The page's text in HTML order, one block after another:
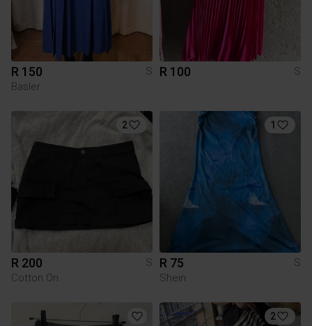
R 150
S
Basler
R 100 S
2
R 200
S
Cotton On
1
R 75
S
Shein
2